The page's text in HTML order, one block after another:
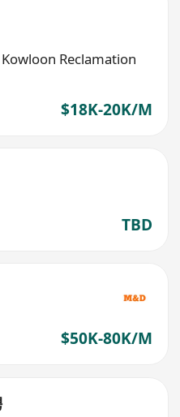
Reclamation
$18K-20K/M
TBD
$50K-80K/M